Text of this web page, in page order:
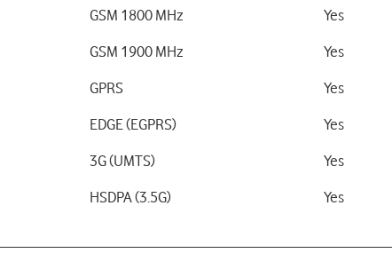
GSM 1800 MHz Yes
GSM 1900 MHz Yes
GPRS Yes
EDGE (EGPRS) Yes
3G (UMTS) Yes
HSDPA (3.5G) Yes